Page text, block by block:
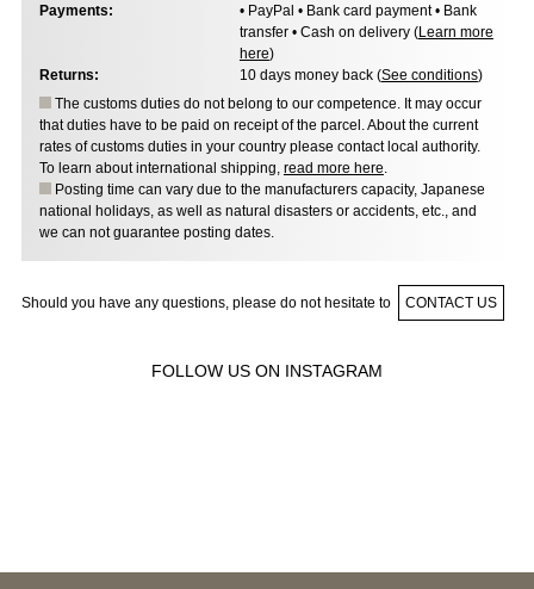
Payments:
• PayPal • Bank card payment • Bank
transfer • Cash on delivery (Learn more
here)
Returns:
10 days money back (See conditions)
The customs duties do not belong to our competence. It may occur
that duties have to be paid on receipt of the parcel. About the current
rates of customs duties in your country please contact local authority.
To learn about international shipping, read more here.
Posting time can vary due to the manufacturers capacity, Japanese
national holidays, as well as natural disasters or accidents, etc., and
we can not guarantee posting dates.
Should you have any questions, please do not hesitate to CONTACT US
FOLLOW US ON INSTAGRAM